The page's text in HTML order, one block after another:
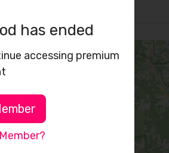
has ended
accessing premium